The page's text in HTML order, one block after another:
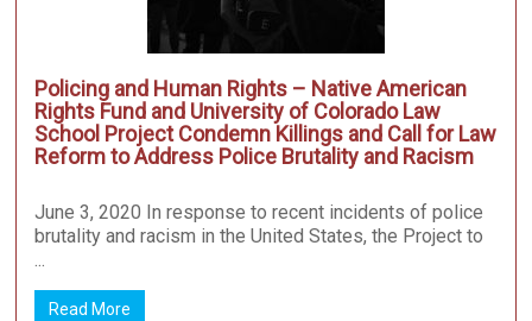
Policing and Human Rights – Native American
Rights Fund and University of Colorado Law
School Project Condemn Killings and Call for Law
Reform to Address Police Brutality and Racism
June 3, 2020 In response to recent incidents of police
brutality and racism in the United States, the Project to
...
Read More